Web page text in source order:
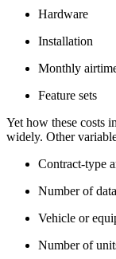
Hardware
Installation
Monthly
Feature sets
Yet how these costs
widely. Other
Contract-type
Number of
Vehicle or
Number of